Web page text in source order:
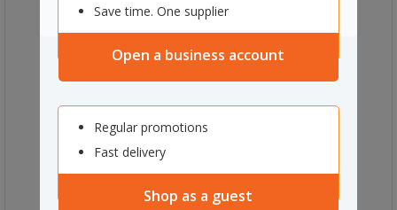
Save time. One supplier
Open a business account
Regular promotions
Fast delivery
Shop as a guest